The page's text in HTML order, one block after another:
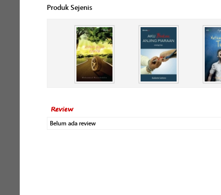
Produk Sejenis
Review
Belum ada review